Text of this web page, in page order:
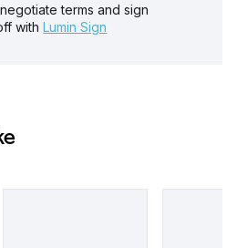
terms and sign
with Lumin Sign